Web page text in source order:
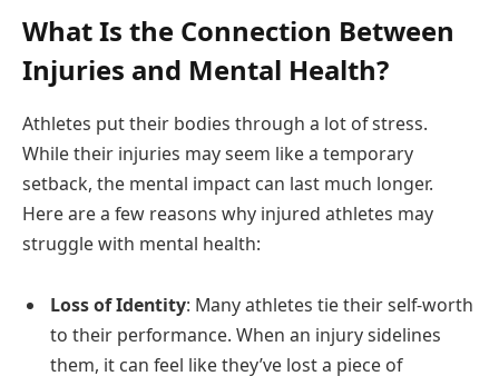
What Is the Connection Between
Injuries and Mental Health?
Athletes put their bodies through a lot of stress.
While their injuries may seem like a temporary
setback, the mental impact can last much longer.
Here are a few reasons why injured athletes may
struggle with mental health:
Loss of Identity: Many athletes tie their self-worth
to their performance. When an injury sidelines
them, it can feel like they’ve lost a piece of